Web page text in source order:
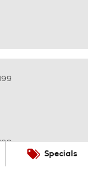
Specials